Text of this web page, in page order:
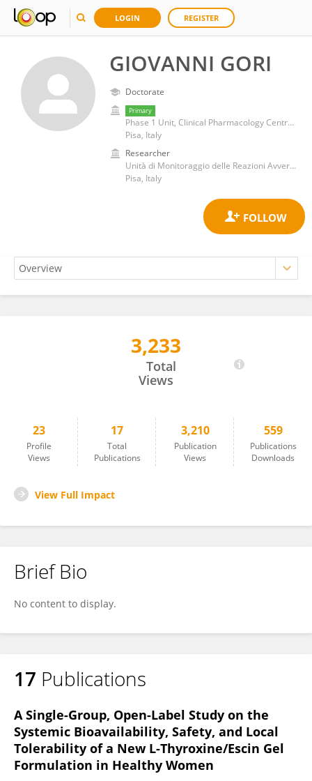
LOGIN REGISTER
GIOVANNI GORI
Doctorate
Primary
Phase 1 Unit, Clinical Pharmacology Centre for Drug Investigations, Pisa Univesity Hospital
Pisa, Italy
Researcher
Unità di Monitoraggio delle Reazioni Avverse ai Farmaci, Azienda Ospedaliera Universitaria Pisana
Pisa, Italy
3,233
Total
Views
23
Profile
Views
17
Total
Publications
3,210
Publication
Views
559
Publications
Downloads
View Full Impact
Brief Bio
No content to display.
17 Publications
A Single-Group, Open-Label Study on the
Systemic Bioavailability, Safety, and Local
Tolerability of a New L-Thyroxine/Escin Gel
Formulation in Healthy Women